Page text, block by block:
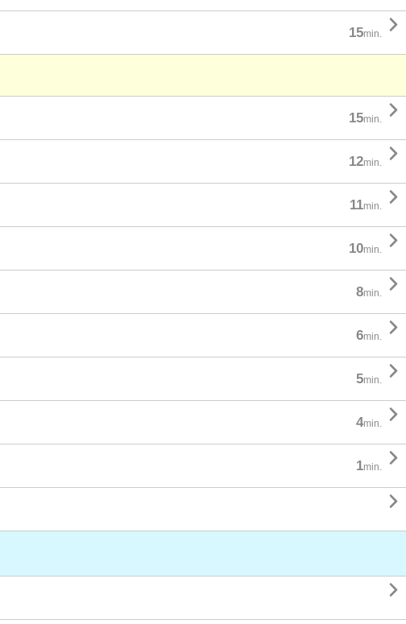
15min. 
15min. 
12min. 
11min. 
10min. 
8min. 
6min. 
5min. 
4min. 
1min. 

